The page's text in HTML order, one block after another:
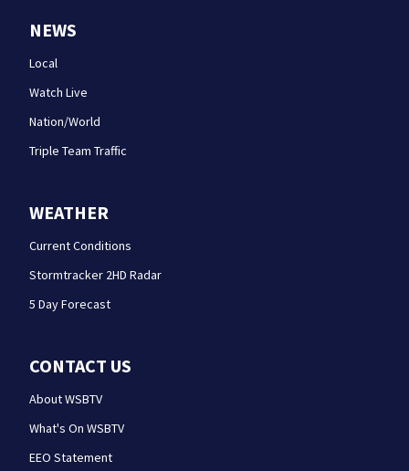
NEWS
Local
Watch Live
Nation/World
Triple Team Traffic
WEATHER
Current Conditions
Stormtracker 2HD Radar
5 Day Forecast
CONTACT US
About WSBTV
What's On WSBTV
EEO Statement